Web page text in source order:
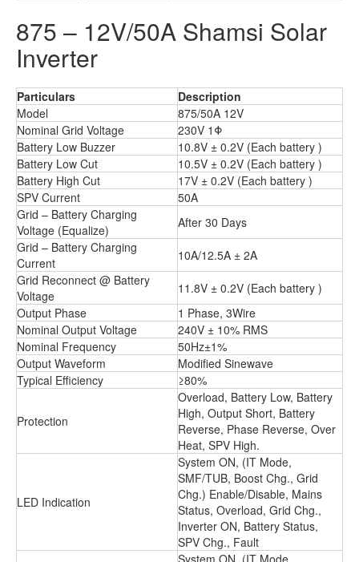
875 – 12V/50A Shamsi Solar
Inverter
Particulars
Description
Model
875/50A 12V
Nominal Grid Voltage
230V 1Φ
Battery Low Buzzer
10.8V ± 0.2V (Each battery )
Battery Low Cut
10.5V ± 0.2V (Each battery )
Battery High Cut
17V ± 0.2V (Each battery )
SPV Current
50A
Grid – Battery Charging
Voltage (Equalize)
After 30 Days
Grid – Battery Charging
Current
10A/12.5A ± 2A
Grid Reconnect @ Battery
Voltage
11.8V ± 0.2V (Each battery )
Output Phase
1 Phase, 3Wire
Nominal Output Voltage
240V ± 10% RMS
Nominal Frequency
50Hz±1%
Output Waveform
Modified Sinewave
Typical Efficiency
≥80%
Protection
Overload, Battery Low, Battery
High, Output Short, Battery
Reverse, Phase Reverse, Over
Heat, SPV High.
LED Indication
System ON, (IT Mode,
SMF/TUB, Boost Chg., Grid
Chg.) Enable/Disable, Mains
Status, Overload, Grid Chg.,
Inverter ON, Battery Status,
SPV Chg., Fault
System ON, (IT Mode,